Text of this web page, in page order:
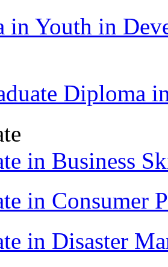
in Youth in
Diploma
in Business
in Consumer
in Disaster